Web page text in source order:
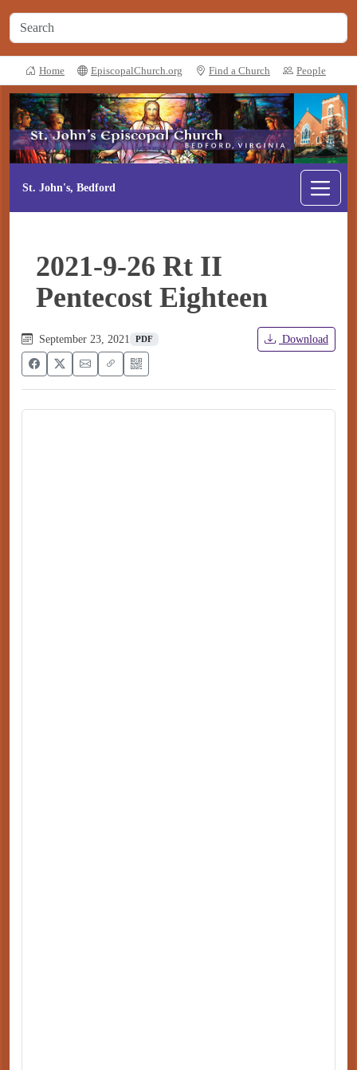
Home EpiscopalChurch.org Find a Church People
St. John's, Bedford
2021-9-26 Rt II
Pentecost Eighteen
September 23, 2021 PDF Download